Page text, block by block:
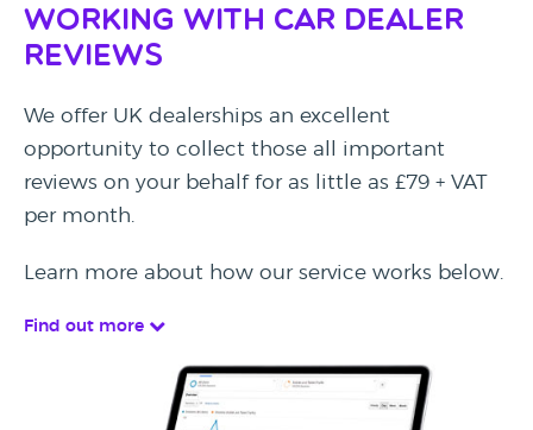
Working with Car Dealer
Reviews
We offer UK dealerships an excellent
opportunity to collect those all important
reviews on your behalf for as little as £79 + VAT
per month.
Learn more about how our service works below.
Find out more